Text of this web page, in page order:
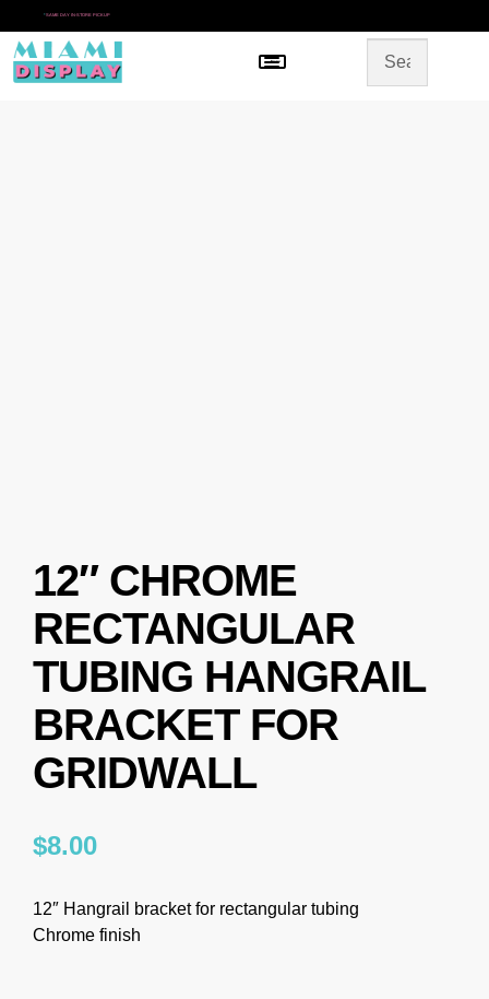
* SAME DAY IN-STORE PICKUP
Menu
12″ CHROME
RECTANGULAR
TUBING HANGRAIL
BRACKET FOR
GRIDWALL
$8.00
12″ Hangrail bracket for rectangular tubing
Chrome finish